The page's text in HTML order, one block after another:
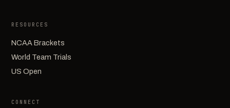
RESOURCES
NCAA Brackets
World Team Trials
US Open
CONNECT